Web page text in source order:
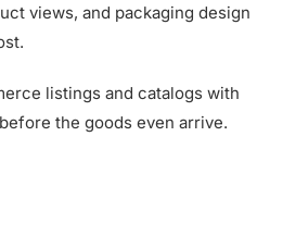
views, and packaging design
listings and catalogs with
before the goods even arrive.